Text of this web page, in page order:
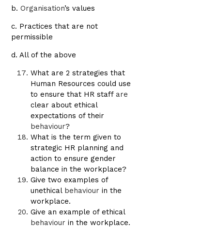
b. Organisation’s values
c. Practices that are not
permissible
d. All of the above
What are 2 strategies that
Human Resources could use
to ensure that HR staff are
clear about ethical
expectations of their
behaviour?
What is the term given to
strategic HR planning and
action to ensure gender
balance in the workplace?
Give two examples of
unethical behaviour in the
workplace.
Give an example of ethical
behaviour in the workplace.